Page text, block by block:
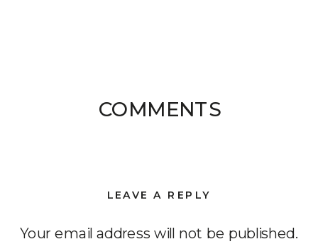
COMMENTS
LEAVE A REPLY
Your email address will not be published.